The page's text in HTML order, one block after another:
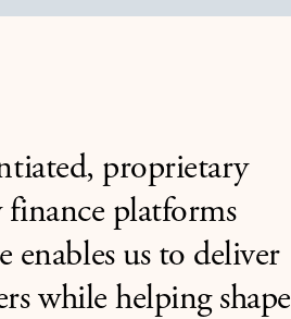
proprietary
finance platforms
enables us to deliver
while helping shape